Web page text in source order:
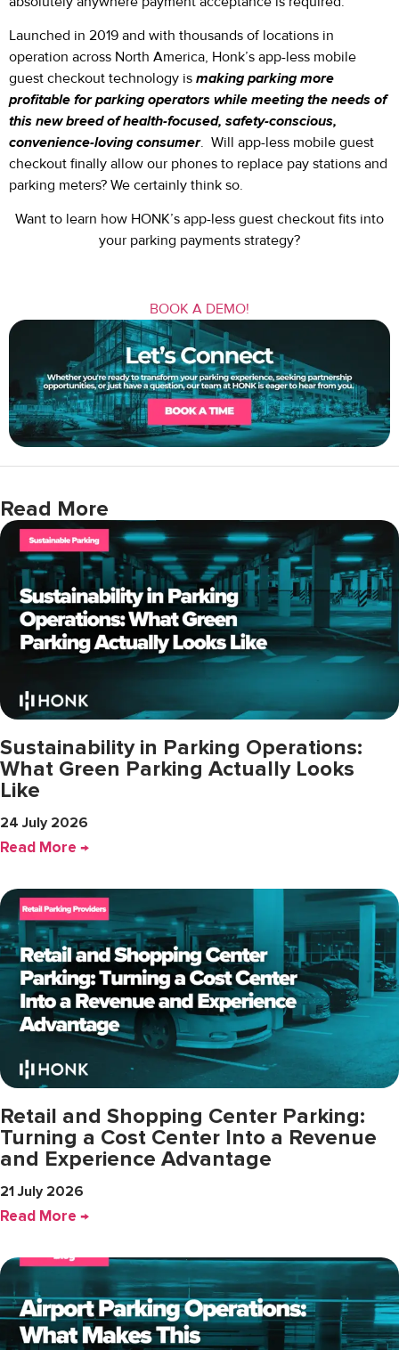
Launched in 2019 and with thousands of locations in
operation across North America, Honk’s app-less mobile
guest checkout technology is making parking more
profitable for parking operators while meeting the needs of
this new breed of health-focused, safety-conscious,
convenience-loving consumer. Will app-less mobile guest
checkout finally allow our phones to replace pay stations and
parking meters? We certainly think so.
Want to learn how HONK’s app-less guest checkout fits into
your parking payments strategy?
BOOK A DEMO!
Read More
Sustainability in Parking Operations:
What Green Parking Actually Looks
Like
24 July 2026
Read More →
Retail and Shopping Center Parking:
Turning a Cost Center Into a Revenue
and Experience Advantage
21 July 2026
Read More →